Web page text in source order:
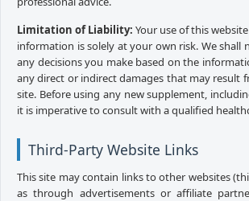
Limitation of Liability: Your use of this
information is solely at your own risk. We shall
any decisions you make based on the
any direct or indirect damages that may result
site. Before using any new supplement,
it is imperative to consult with a qualified
Third-Party Website Links
This site may contain links to other websites
as through advertisements or affiliate